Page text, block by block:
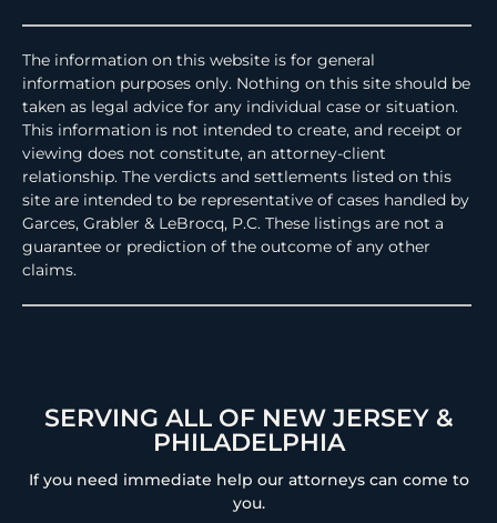
The information on this website is for general
information purposes only. Nothing on this site should be
taken as legal advice for any individual case or situation.
This information is not intended to create, and receipt or
viewing does not constitute, an attorney-client
relationship. The verdicts and settlements listed on this
site are intended to be representative of cases handled by
Garces, Grabler & LeBrocq, P.C. These listings are not a
guarantee or prediction of the outcome of any other
claims.
SERVING ALL OF NEW JERSEY &
PHILADELPHIA
If you need immediate help our attorneys can come to
you.